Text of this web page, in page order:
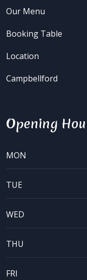
Our Menu
Booking Table
Location
Campbellford
Opening
MON
TUE
WED
THU
FRI